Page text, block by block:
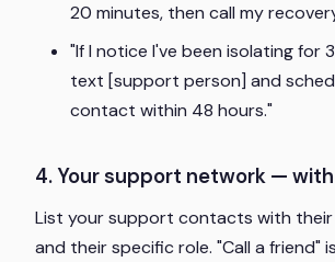
20 minutes, then call my
"If I notice I've been isolating for
text [support person] and
contact within 48 hours."
4. Your support network —
List your support contacts with their
and their specific role. "Call a friend"